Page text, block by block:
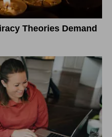
Theories Demand